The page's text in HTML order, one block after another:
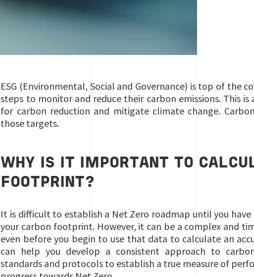
ESG (Environmental, Social and Governance) is top of the
steps to monitor and reduce their carbon emissions.
for carbon reduction and mitigate climate change.
those targets.
WHY IS IT IMPORTANT TO
FOOTPRINT?
It is difficult to establish a Net Zero roadmap until you
your carbon footprint. However, it can be a complex and
even before you begin to use that data to calculate an
can help you develop a consistent approach to
standards and protocols to establish a true measure of